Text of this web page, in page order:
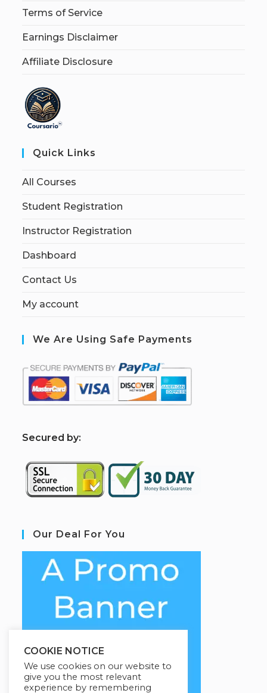
Terms of Service
Earnings Disclaimer
Affiliate Disclosure
Quick Links
All Courses
Student Registration
Instructor Registration
Dashboard
Contact Us
My account
We Are Using Safe Payments
Secured by:
Our Deal For You
COOKIE NOTICE
We use cookies on our website to
give you the most relevant
experience by remembering